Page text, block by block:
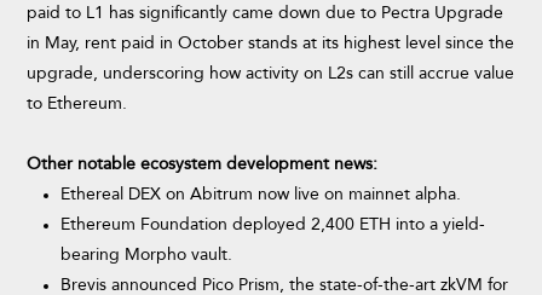
paid to L1 has significantly came down due to Pectra Upgrade
in May, rent paid in October stands at its highest level since the
upgrade, underscoring how activity on L2s can still accrue value
to Ethereum.
Other notable ecosystem development news:
Ethereal DEX on Abitrum now live on mainnet alpha.
Ethereum Foundation deployed 2,400 ETH into a yield-
bearing Morpho vault.
Brevis announced Pico Prism, the state-of-the-art zkVM for